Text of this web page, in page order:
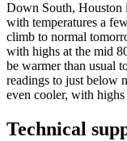
Down South, Houston
with temperatures a
climb to normal
with highs at the mid
be warmer than usual
readings to just below
even cooler, with
Technical